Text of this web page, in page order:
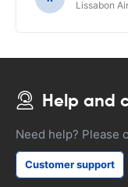
Lissabon
Help and
Need help? Please
Customer support